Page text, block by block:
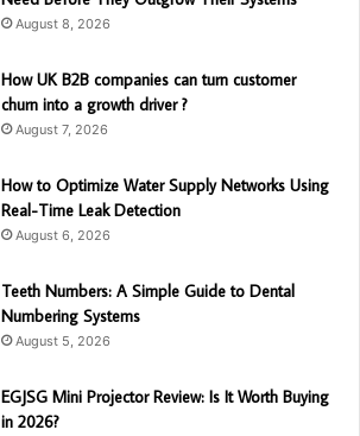
August 8, 2026
How UK B2B companies can turn customer
churn into a growth driver ?
August 7, 2026
How to Optimize Water Supply Networks Using
Real-Time Leak Detection
August 6, 2026
Teeth Numbers: A Simple Guide to Dental
Numbering Systems
August 5, 2026
EGJSG Mini Projector Review: Is It Worth Buying
in 2026?